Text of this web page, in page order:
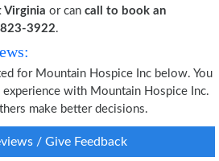
Virginia or can call to book an
3922.
for Mountain Hospice Inc below. You
with Mountain Hospice Inc.
make better decisions.
/ Give Feedback